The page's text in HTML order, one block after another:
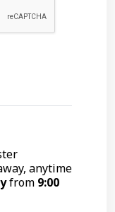
anytime
from 9:00